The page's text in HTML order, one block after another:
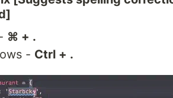
⌘ + .
- Ctrl + .